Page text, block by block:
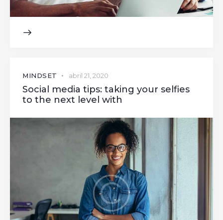
MINDSET abril 21, 2020
Social media tips: taking your selfies
to the next level with